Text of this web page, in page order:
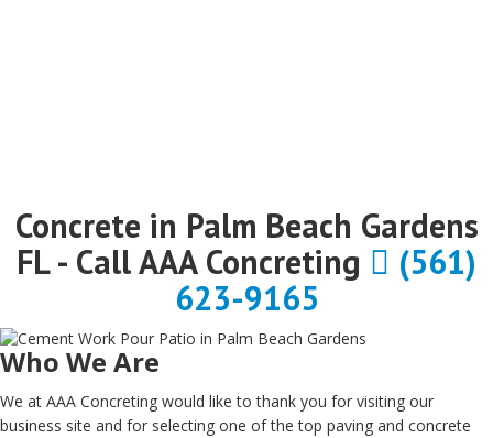
Concrete in Palm Beach Gardens
FL - Call AAA Concreting
(561)
623-9165
Who We Are
We at AAA Concreting would like to thank you for visiting our
business site and for selecting one of the top paving and concrete